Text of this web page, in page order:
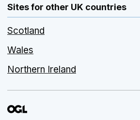
Sites for other UK countries
Scotland
Wales
Northern Ireland